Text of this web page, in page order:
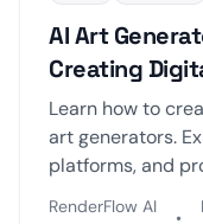
AI Art
Creating
Learn how to
art generators.
platforms, and
RenderFlow AI
•